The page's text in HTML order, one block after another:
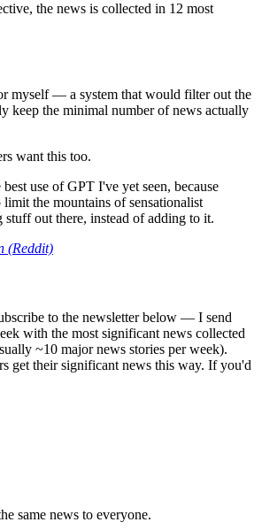
the news is collected in 12 most
myself — a system that would filter out the
keep the minimal number of news actually
want this too.
use of GPT I've yet seen, because
the mountains of sensationalist
stuff out there, instead of adding to it.
(Reddit)
to the newsletter below — I send
with the most significant news collected
~10 major news stories per week).
get their significant news this way. If you'd
same news to everyone.